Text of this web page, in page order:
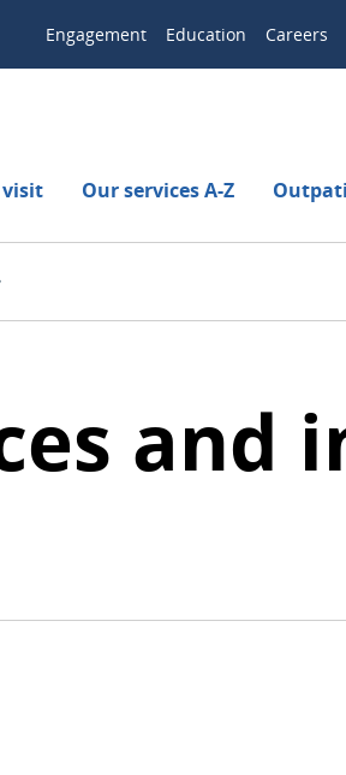
Engagement Education Careers
Our services A-Z
and